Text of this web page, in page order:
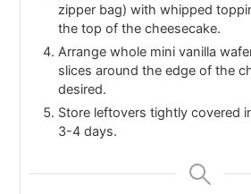
zipper bag) with whipped
the top of the cheesecake.
Arrange whole mini vanilla
slices around the edge of the
desired.
Store leftovers tightly covered
3-4 days.